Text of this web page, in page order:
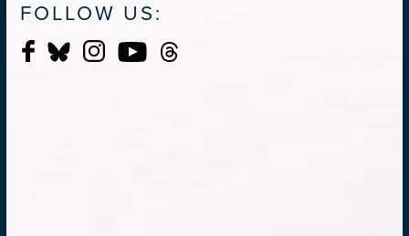
FOLLOW US: